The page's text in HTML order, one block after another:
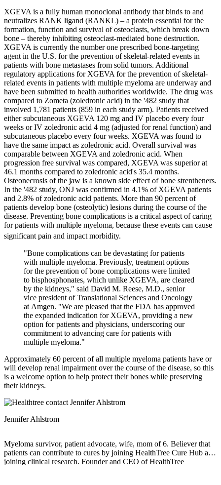
XGEVA is a fully human monoclonal antibody that binds to and
neutralizes RANK ligand (RANKL) – a protein essential for the
formation, function and survival of osteoclasts, which break down
bone – thereby inhibiting osteoclast-mediated bone destruction.
XGEVA is currently the number one prescribed bone-targeting
agent in the U.S. for the prevention of skeletal-related events in
patients with bone metastases from solid tumors. Additional
regulatory applications for XGEVA for the prevention of skeletal-
related events in patients with multiple myeloma are underway and
have been submitted to health authorities worldwide. The drug was
compared to Zometa (zoledronic acid) in the '482 study that
involved 1,781 patients (859 in each study arm). Patients received
either subcutaneous XGEVA 120 mg and IV placebo every four
weeks or IV zoledronic acid 4 mg (adjusted for renal function) and
subcutaneous placebo every four weeks. XGEVA was found to
have the same impact as zoledronic acid. Overall survival was
comparable between XGEVA and zoledronic acid. When
progression free survival was compared, XGEVA was superior at
46.1 months compared to zoledronic acid's 35.4 months.
Osteonecrosis of the jaw is a known side effect of bone strentheners.
In the '482 study, ONJ was confirmed in 4.1% of XGEVA patients
and 2.8% of zoledronic acid patients. More than 90 percent of
patients develop bone (osteolytic) lesions during the course of the
disease. Preventing bone complications is a critical aspect of caring
for patients with multiple myeloma, because these events can cause
significant pain and impact morbidity.
"Bone complications can be devastating for patients
with multiple myeloma. Previously, treatment options
for the prevention of bone complications were limited
to bisphosphonates, which unlike XGEVA, are cleared
by the kidneys," said David M. Reese, M.D., senior
vice president of Translational Sciences and Oncology
at Amgen. "We are pleased that the FDA has approved
the expanded indication for XGEVA, providing a new
option for patients and physicians, underscoring our
commitment to advancing care for patients with
multiple myeloma."
Approximately 60 percent of all multiple myeloma patients have or
will develop renal impairment over the course of the disease, so this
is a welcome option to help protect their bones while preserving
their kidneys.
Jennifer Ahlstrom
Myeloma survivor, patient advocate, wife, mom of 6. Believer that
patients can contribute to cures by joining HealthTree Cure Hub and
joining clinical research. Founder and CEO of HealthTree